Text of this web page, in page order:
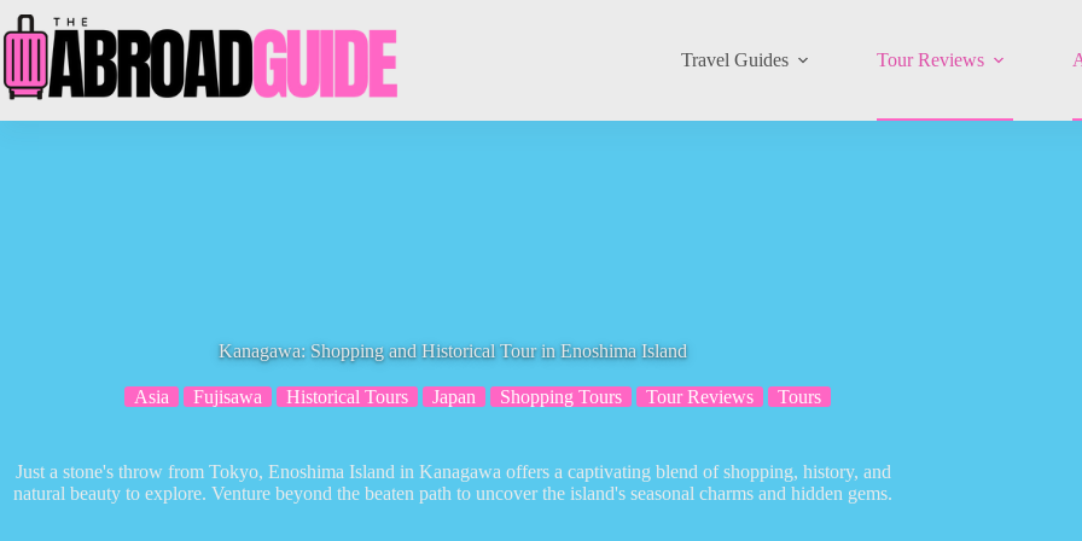
to
content
Travel Guides Tour Reviews
Kanagawa: Shopping and Historical Tour in Enoshima Island
Asia Fujisawa Historical Tours Japan Shopping Tours Tour Reviews Tours
Just a stone's throw from Tokyo, Enoshima Island in Kanagawa offers a captivating blend of shopping, history, and
natural beauty to explore. Venture beyond the beaten path to uncover the island's seasonal charms and hidden gems.